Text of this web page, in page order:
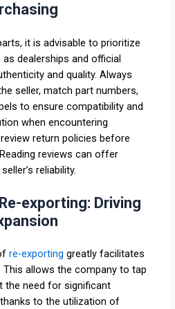
it is advisable to prioritize
dealerships and official
and quality. Always
seller, match part numbers,
to ensure compatibility and
when encountering
return policies before
reviews can offer
reliability.
exporting: Driving
re-exporting greatly facilitates
This allows the company to tap
the need for significant
to the utilization of